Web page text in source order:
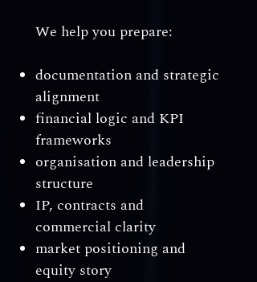
We help you prepare:
documentation and strategic
alignment
financial logic and KPI
frameworks
organisation and leadership
structure
IP, contracts and
commercial clarity
market positioning and
equity story